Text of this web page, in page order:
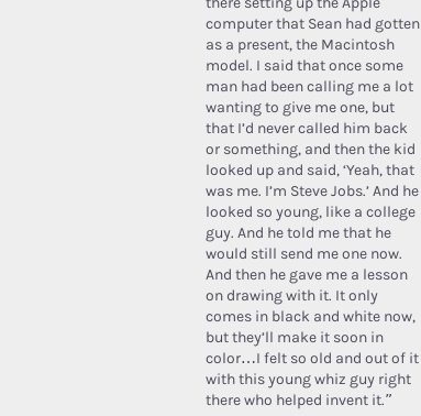
computer that Sean had gotten
as a present, the Macintosh
model. I said that once some
man had been calling me a lot
wanting to give me one, but
that I’d never called him back
or something, and then the kid
looked up and said, ‘Yeah, that
was me. I’m Steve Jobs.’ And he
looked so young, like a college
guy. And he told me that he
would still send me one now.
And then he gave me a lesson
on drawing with it. It only
comes in black and white now,
but they’ll make it soon in
color…I felt so old and out of it
with this young whiz guy right
there who helped invent it.”